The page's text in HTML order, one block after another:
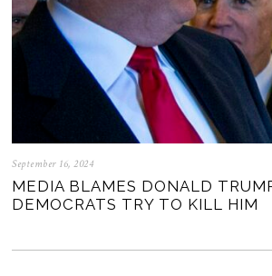
September 16, 2024
MEDIA BLAMES DONALD
DEMOCRATS TRY TO KILL HIM